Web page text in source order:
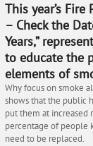
This year’s Fire
– Check the
Years,”
to educate the
elements of
Why focus on smoke
shows that the public
put them at increased
percentage of people
need to be replaced.